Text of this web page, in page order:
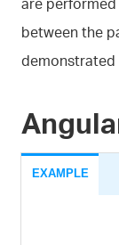
are
between the
demonstrated
EXAMPLE